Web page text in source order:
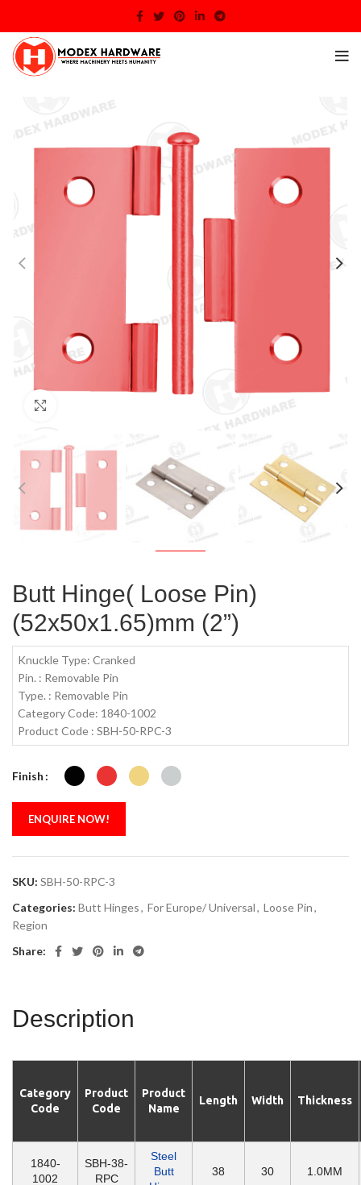
Butt Hinge( Loose Pin)
(52x50x1.65)mm (2”)
Knuckle Type: Cranked
Pin. : Removable Pin
Type. : Removable Pin
Category Code: 1840-1002
Product Code : SBH-50-RPC-3
Finish
ENQUIRE NOW!
SKU: SBH-50-RPC-3
Categories: Butt Hinges, For Europe/ Universal, Loose Pin,
Region
Share:
Description
Category
Code
Product
Code
Product
Name
Length Width Thickness
1840-
1002
SBH-38-
RPC
Steel
Butt
38 30 1.0MM